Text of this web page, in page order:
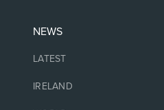
NEWS
LATEST
IRELAND